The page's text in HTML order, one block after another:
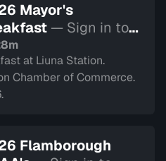
Mayor's
— Sign in to
at Liuna Station.
Chamber of Commerce.
Flamborough